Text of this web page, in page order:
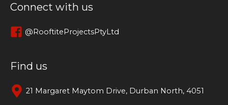
Connect with us
@RooftiteProjectsPtyLtd
Find us
21 Margaret Maytom Drive, Durban North, 4051